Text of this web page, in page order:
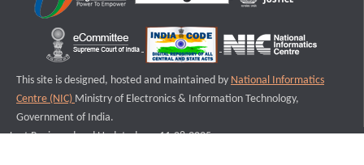
This site is designed, hosted and maintained by National Informatics
Centre (NIC) Ministry of Electronics & Information Technology,
Government of India.
Last Reviewed and Updated on : 11-08-2025